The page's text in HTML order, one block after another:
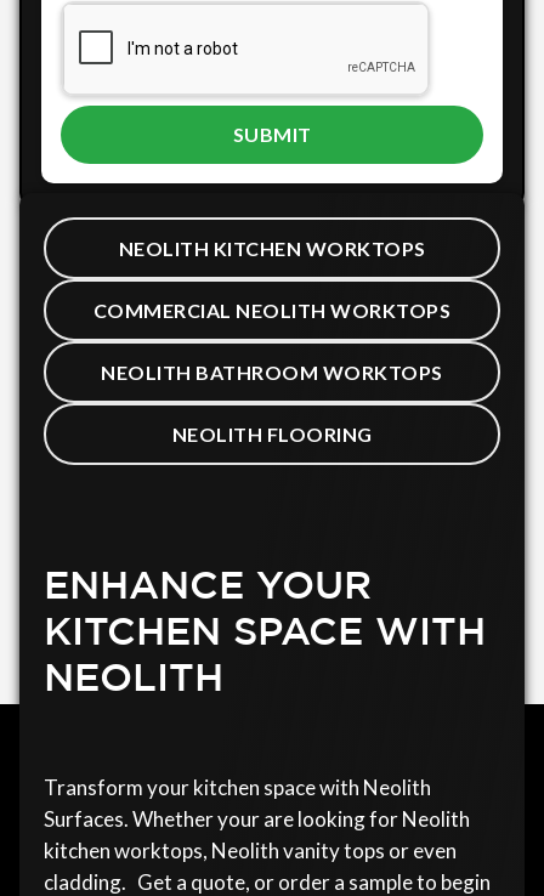
NEOLITH KITCHEN WORKTOPS
COMMERCIAL NEOLITH WORKTOPS
NEOLITH BATHROOM WORKTOPS
NEOLITH FLOORING
ENHANCE YOUR
KITCHEN SPACE WITH
NEOLITH
Transform your kitchen space with Neolith
Surfaces. Whether your are looking for Neolith
kitchen worktops, Neolith vanity tops or even
cladding. Get a quote, or order a sample to begin